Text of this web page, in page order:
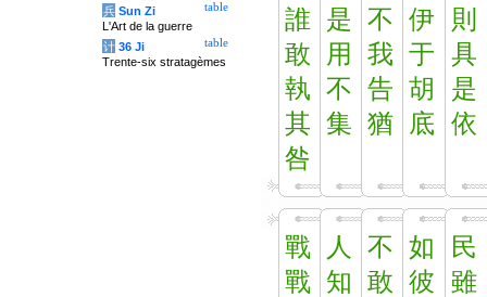
誰
敢
執
其
咎
是
用
不
集
不
我
告
猶
伊
于
胡
底
則
具
是
依
戰
戰
人
知
不
敢
如
彼
民
雖
table
兵 Sun Zi
L'Art de la guerre
table
计 36 Ji
Trente-six stratagèmes